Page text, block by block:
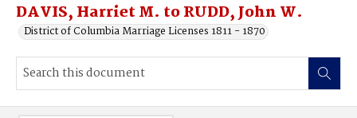
DAVIS, Harriet M. to RUDD, John W.
District of Columbia Marriage Licenses 1811 - 1870